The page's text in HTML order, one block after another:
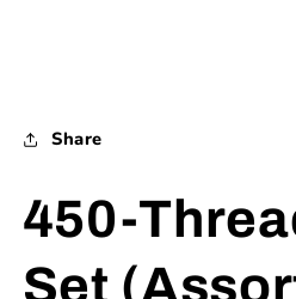
Share
450-
Set